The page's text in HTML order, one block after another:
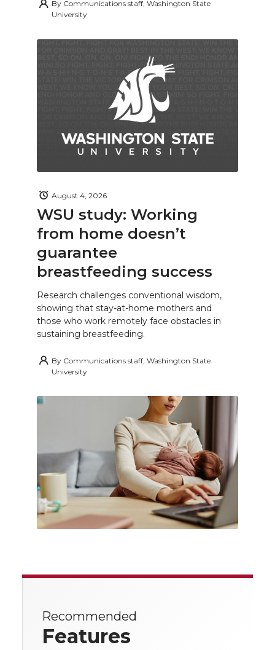
By Communications staff, Washington State
University
WSU study: Working
from home doesn’t
guarantee
breastfeeding success
August 4, 2026
Research challenges conventional wisdom,
showing that stay-at-home mothers and
those who work remotely face obstacles in
sustaining breastfeeding.
By Communications staff, Washington State
University
Recommended
Features